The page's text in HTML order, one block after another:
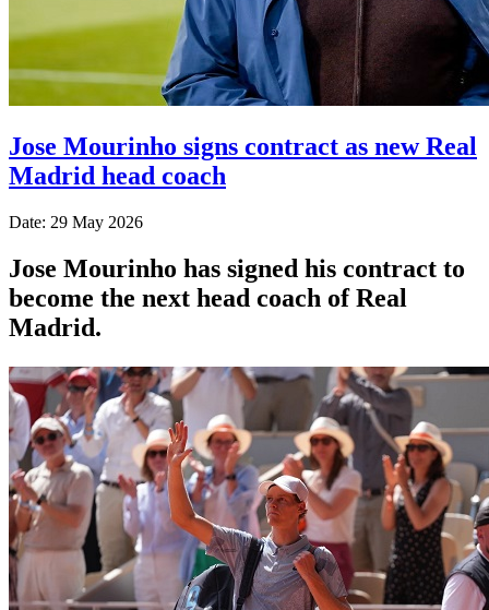
Jose Mourinho signs contract as new Real
Madrid head coach
Date: 29 May 2026
Jose Mourinho has signed his contract to
become the next head coach of Real
Madrid.